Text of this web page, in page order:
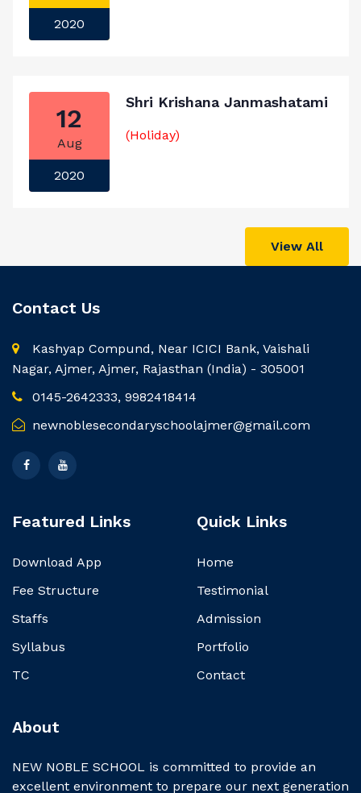
2020
12
Aug
2020
Shri Krishana Janmashatami
(Holiday)
View All
Contact Us
Kashyap Compund, Near ICICI Bank, Vaishali
Nagar, Ajmer, Ajmer, Rajasthan (India) - 305001
0145-2642333, 9982418414
newnoblesecondaryschoolajmer@gmail.com
Featured Links
Download App
Fee Structure
Staffs
Syllabus
TC
About
NEW NOBLE SCHOOL is committed to provide an
excellent environment to prepare our next generation
Quick Links
Home
Testimonial
Admission
Portfolio
Contact